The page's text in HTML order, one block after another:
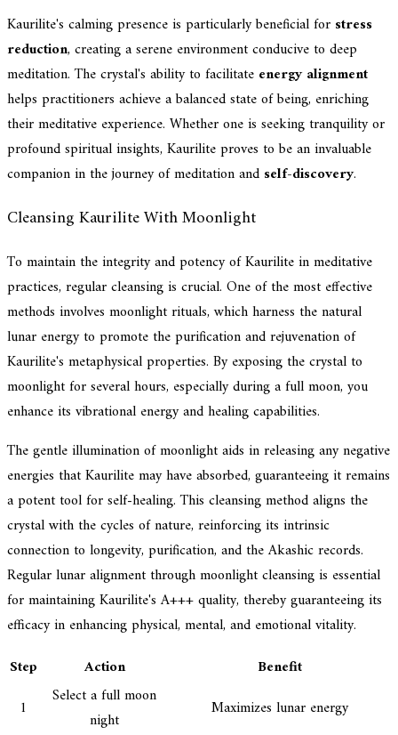
Kaurilite's calming presence is particularly beneficial for stress
reduction, creating a serene environment conducive to deep
meditation. The crystal's ability to facilitate energy alignment
helps practitioners achieve a balanced state of being, enriching
their meditative experience. Whether one is seeking tranquility or
profound spiritual insights, Kaurilite proves to be an invaluable
companion in the journey of meditation and self-discovery.
Cleansing Kaurilite With Moonlight
To maintain the integrity and potency of Kaurilite in meditative
practices, regular cleansing is crucial. One of the most effective
methods involves moonlight rituals, which harness the natural
lunar energy to promote the purification and rejuvenation of
Kaurilite's metaphysical properties. By exposing the crystal to
moonlight for several hours, especially during a full moon, you
enhance its vibrational energy and healing capabilities.
The gentle illumination of moonlight aids in releasing any negative
energies that Kaurilite may have absorbed, guaranteeing it remains
a potent tool for self-healing. This cleansing method aligns the
crystal with the cycles of nature, reinforcing its intrinsic
connection to longevity, purification, and the Akashic records.
Regular lunar alignment through moonlight cleansing is essential
for maintaining Kaurilite's A+++ quality, thereby guaranteeing its
efficacy in enhancing physical, mental, and emotional vitality.
Step
Action
Benefit
1
Select a full moon
night
Maximizes lunar energy